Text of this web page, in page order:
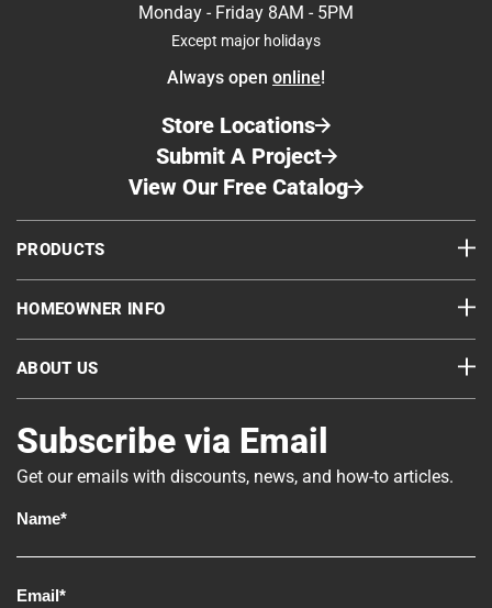
Monday - Friday 8AM - 5PM
Except major holidays
Always open online!
Store Locations
Submit A Project
View Our Free Catalog
PRODUCTS
HOMEOWNER INFO
ABOUT US
Subscribe via Email
Get our emails with discounts, news, and how-to articles.